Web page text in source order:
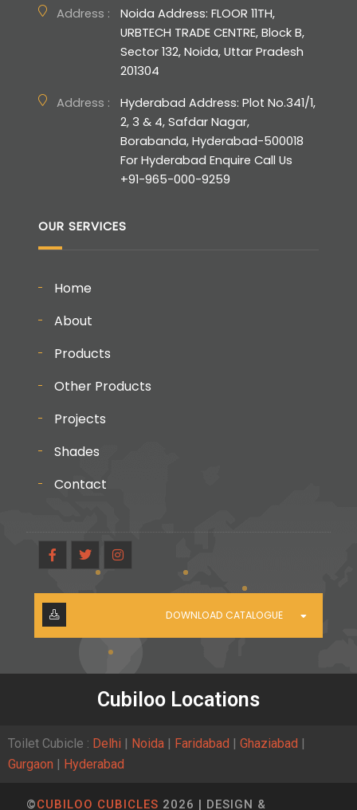
Address :
Noida Address: FLOOR 11TH,
URBTECH TRADE CENTRE, Block B,
Sector 132, Noida, Uttar Pradesh
201304
Address :
Hyderabad Address: Plot No.341/1,
2, 3 & 4, Safdar Nagar,
Borabanda, Hyderabad-500018
For Hyderabad Enquire Call Us
+91-965-000-9259
OUR SERVICES
Home
About
Products
Other Products
Projects
Shades
Contact
DOWNLOAD CATALOGUE
Cubiloo Locations
Toilet Cubicle : Delhi | Noida | Faridabad | Ghaziabad |
Gurgaon | Hyderabad
©CUBILOO CUBICLES 2026 | DESIGN &